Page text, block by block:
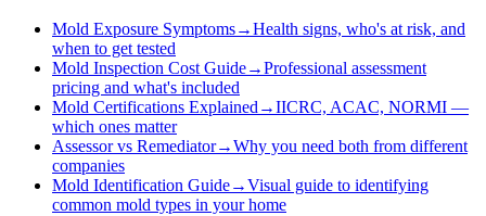
Mold Exposure Symptoms→Health signs, who's at risk, and
when to get tested
Mold Inspection Cost Guide→Professional assessment
pricing and what's included
Mold Certifications Explained→IICRC, ACAC, NORMI —
which ones matter
Assessor vs Remediator→Why you need both from different
companies
Mold Identification Guide→Visual guide to identifying
common mold types in your home